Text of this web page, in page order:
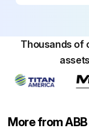
Thousands of
More from ABB